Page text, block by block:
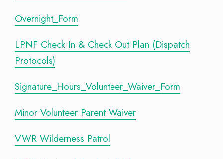
Overnight_Form
LPNF Check In & Check Out Plan (Dispatch
Protocols)
Signature_Hours_Volunteer_Waiver_Form
Minor Volunteer Parent Waiver
VWR Wilderness Patrol